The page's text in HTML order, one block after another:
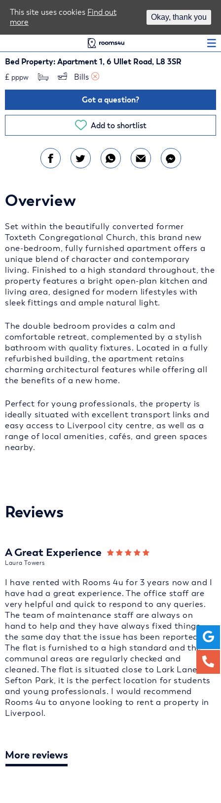
Bed Property: Apartment 1, 6 Ullet Road, L8 3SR
£ pppw Bills
Got a question?
Add to shortlist
Overview
Set within the beautifully converted former
Toxteth Congregational Church, this brand new
one-bedroom, fully furnished apartment offers a
unique blend of character and contemporary
living. Finished to a high standard throughout, the
property features a bright open-plan kitchen and
living area, designed for modern lifestyles with
sleek fittings and ample natural light.
The double bedroom provides a calm and
comfortable retreat, complemented by a stylish
bathroom with quality fixtures. Located in a fully
refurbished building, the apartment retains
charming architectural features while offering all
the benefits of a new home.
Perfect for young professionals, the property is
ideally situated with excellent transport links and
easy access to Liverpool city centre, as well as a
range of local amenities, cafés, and green spaces
nearby.
Reviews
A Great Experience
Laura Towers
I have rented with Rooms 4u for 3 years now and I
have had a great experience. The office staff are
very helpful and quick to respond to any queries.
The team of maintenance staff are always on
hand to help and they have always fixed things
the same day that the issue has been reported.
The flat is furnished to a high standard and the
communal areas are regularly checked and
cleaned. The flat is situated close to Lark Lane and
Sefton Park, it is the perfect location for students
and young professionals. I would recommend
Rooms 4u to anyone looking to rent a property in
Liverpool.
More reviews
This site uses cookies Find out
more
Okay, thank you